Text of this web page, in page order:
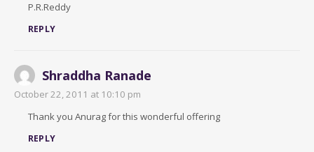
P.R.Reddy
REPLY
Shraddha Ranade
October 22, 2011 at 10:10 pm
Thank you Anurag for this wonderful offering
REPLY